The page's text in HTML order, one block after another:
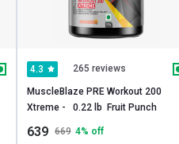
4.3 265 reviews
MuscleBlaze PRE Workout 200
Xtreme -   0.22 lb  Fruit Punch
639 669 4% off